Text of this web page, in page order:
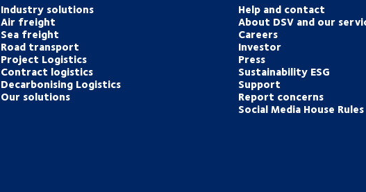
Industry solutions
Air freight
Sea freight
Road transport
Project Logistics
Contract logistics
Decarbonising Logistics
Our solutions
Help and contact
About DSV and our
Careers
Investor
Press
Sustainability ESG
Support
Report concerns
Social Media House Rules